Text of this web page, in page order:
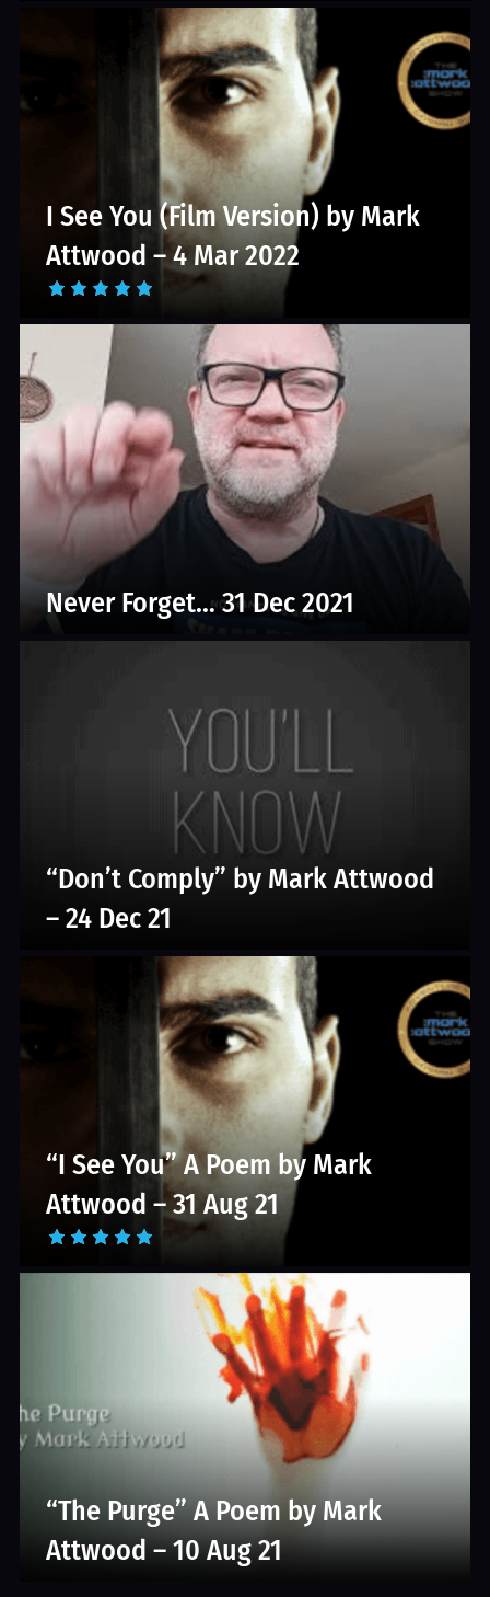
I See You (Film Version) by Mark
Attwood – 4 Mar 2022
Never Forget… 31 Dec 2021
“Don’t Comply” by Mark Attwood
– 24 Dec 21
“I See You” A Poem by Mark
Attwood – 31 Aug 21
“The Purge” A Poem by Mark
Attwood – 10 Aug 21